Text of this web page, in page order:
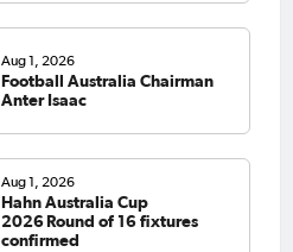
Aug 1, 2026
Football Australia Chairman
Anter Isaac
Aug 1, 2026
Hahn Australia Cup
2026 Round of 16 fixtures
confirmed